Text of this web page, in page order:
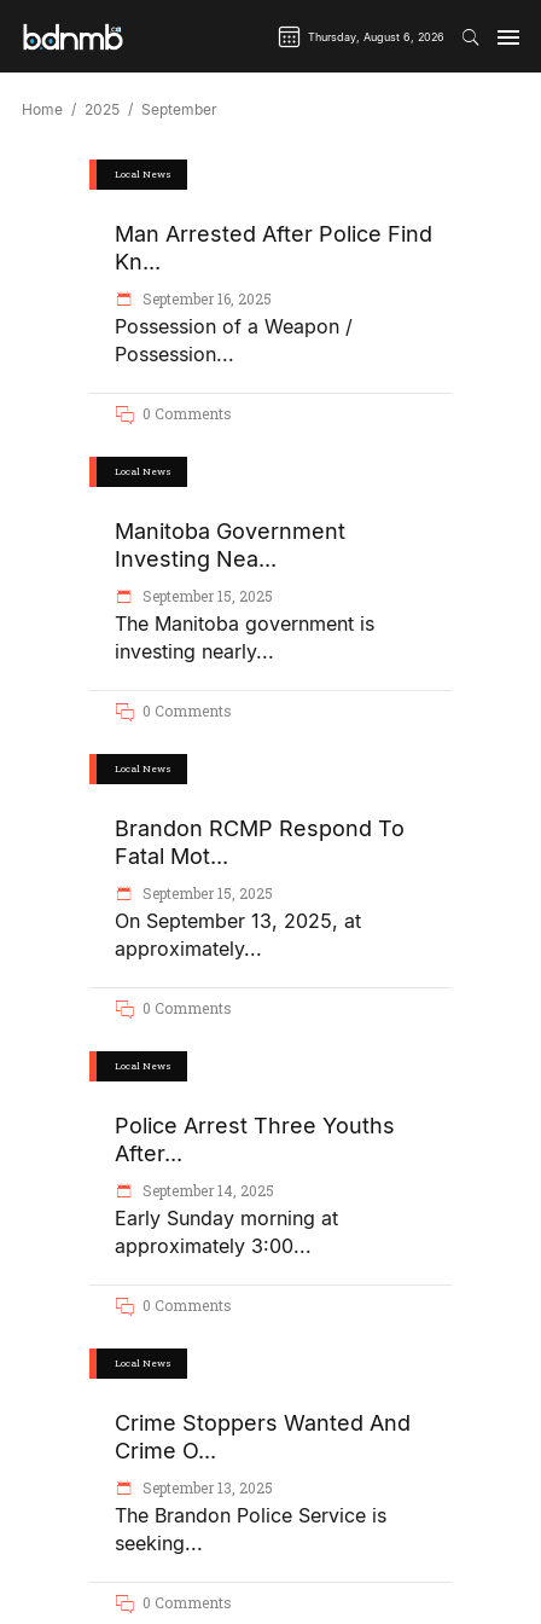
Thursday, August 6, 2026
Home 2025 September
Local News
Man Arrested After Police Find
Kn...
September 16, 2025
Possession of a Weapon /
Possession
0 Comments
Local News
Manitoba Government
Investing Nea...
September 15, 2025
The Manitoba government is
investing nearly
0 Comments
Local News
Brandon RCMP Respond To
Fatal Mot...
September 15, 2025
On September 13, 2025, at
approximately
0 Comments
Local News
Police Arrest Three Youths
After...
September 14, 2025
Early Sunday morning at
approximately 3:00
0 Comments
Local News
Crime Stoppers Wanted And
Crime O...
September 13, 2025
The Brandon Police Service is
seeking
0 Comments